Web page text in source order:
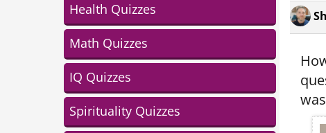
Health Quizzes
Math Quizzes
IQ Quizzes
Spirituality Quizzes